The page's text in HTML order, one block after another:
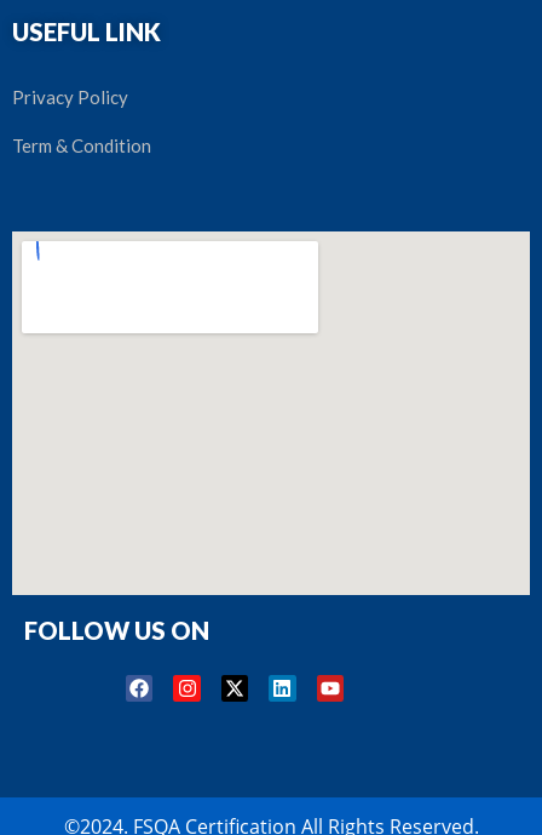
USEFUL LINK
Privacy Policy
Term & Condition
FOLLOW US ON
©2024. FSQA Certification All Rights Reserved.